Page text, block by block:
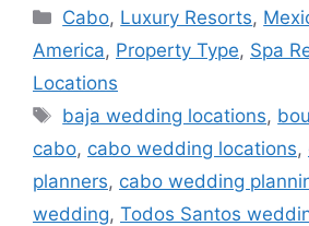
Categories
Cabo, Luxury Resorts,
America, Property Type, Spa
Locations
Tags
baja wedding locations,
cabo, cabo wedding locations,
planners, cabo wedding
wedding, Todos Santos